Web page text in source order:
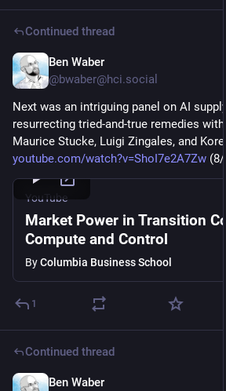
Continued thread
Ben Waber
@bwaber@hci.social
Next was an intriguing panel on AI
resurrecting tried-and-true remedies with
Maurice Stucke, Luigi Zingales, and
youtube.com/watch?v=ShoI7e2A7Zw (8/
YouTube
Market Power in Transition
Compute and Control
ByColumbia Business School
1
Continued thread
Ben Waber